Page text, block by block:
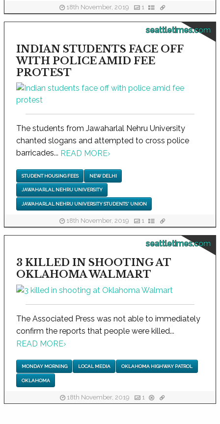
18th November, 2019 1
seattletimes.com
INDIAN STUDENTS FACE OFF
WITH POLICE AMID FEE
PROTEST
The students from Jawaharlal Nehru University
chanted slogans and attempted to cross police
barricades... READ MORE›
STUDENT HOUSING FEES NEW DELHI
JAWAHARLAL NEHRU UNIVERSITY
JAWAHARLAL NEHRU UNIVERSITY STUDENTS' UNION
18th November, 2019 1
seattletimes.com
3 KILLED IN SHOOTING AT
OKLAHOMA WALMART
The Associated Press was not able to immediately
confirm the reports that people were killed...
READ MORE›
MONDAY MORNING LOCAL MEDIA OKLAHOMA HIGHWAY PATROL
OKLAHOMA
18th November, 2019 1